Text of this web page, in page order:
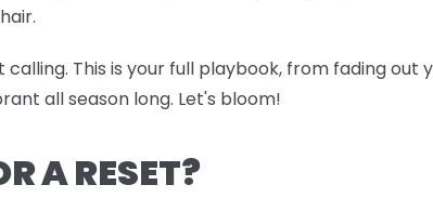
This is your full playbook, from fading
all season long. Let's bloom!
A RESET?